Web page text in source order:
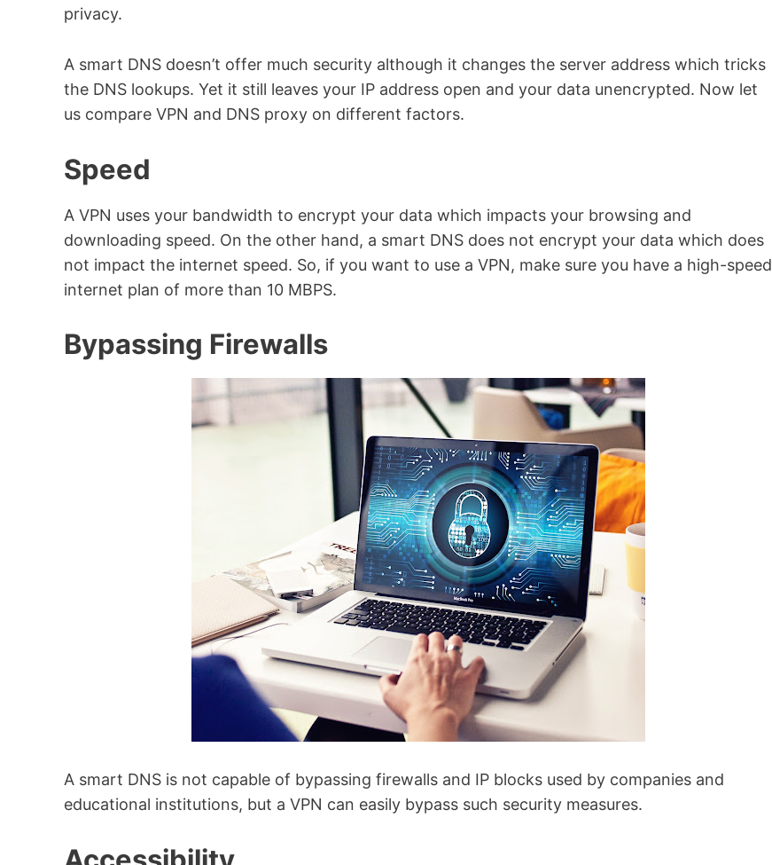
privacy.
A smart DNS doesn’t offer much security although it changes the server address which tricks
the DNS lookups. Yet it still leaves your IP address open and your data unencrypted. Now let
us compare VPN and DNS proxy on different factors.
Speed
A VPN uses your bandwidth to encrypt your data which impacts your browsing and
downloading speed. On the other hand, a smart DNS does not encrypt your data which does
not impact the internet speed. So, if you want to use a VPN, make sure you have a high-speed
internet plan of more than 10 MBPS.
Bypassing Firewalls
A smart DNS is not capable of bypassing firewalls and IP blocks used by companies and
educational institutions, but a VPN can easily bypass such security measures.